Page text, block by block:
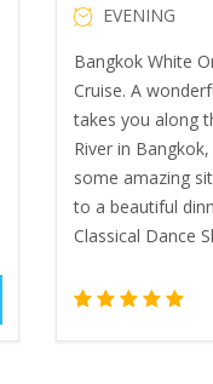
EVENING
Bangkok White
Cruise. A
takes you along
River in
some amazing
to a beautiful
Classical Dance